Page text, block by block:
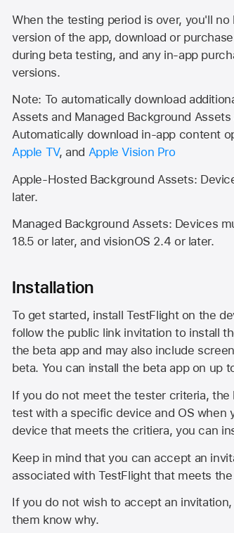
When the testing period is over, you'll
version of the app, download or
during beta testing, and any in-app
versions.
Note: To automatically download
Assets and Managed Background
Automatically download in-app content
Apple TV, and Apple Vision Pro
Apple-Hosted Background Assets:
later.
Managed Background Assets: Devices
18.5 or later, and visionOS 2.4 or later.
Installation
To get started, install TestFlight on the
follow the public link invitation to install
the beta app and may also include
beta. You can install the beta app on up
If you do not meet the tester criteria,
test with a specific device and OS when
device that meets the critiera, you can
Keep in mind that you can accept an
associated with TestFlight that meets
If you do not wish to accept an
them know why.